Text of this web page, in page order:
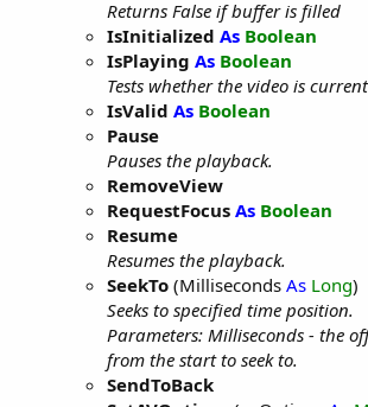
Returns False if buffer is filled
IsInitialized As Boolean
IsPlaying As Boolean
Tests whether the video is
IsValid As Boolean
Pause
Pauses the playback.
RemoveView
RequestFocus As Boolean
Resume
Resumes the playback.
SeekTo (Milliseconds As Long)
Seeks to specified time position.
Parameters: Milliseconds - the
from the start to seek to.
SendToBack